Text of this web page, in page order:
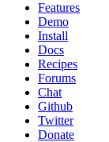
Features
Demo
Install
Docs
Recipes
Forums
Chat
Github
Twitter
Donate